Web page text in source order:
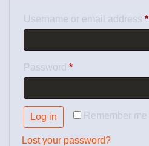
Username or email address *
Password *
Remember me
Log in
Lost your password?